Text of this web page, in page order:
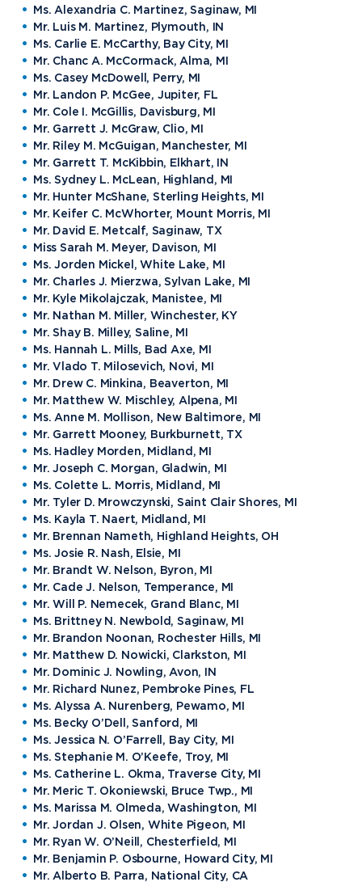
Ms. Alexandria C. Martinez, Saginaw, MI
Mr. Luis M. Martinez, Plymouth, IN
Ms. Carlie E. McCarthy, Bay City, MI
Mr. Chanc A. McCormack, Alma, MI
Ms. Casey McDowell, Perry, MI
Mr. Landon P. McGee, Jupiter, FL
Mr. Cole I. McGillis, Davisburg, MI
Mr. Garrett J. McGraw, Clio, MI
Mr. Riley M. McGuigan, Manchester, MI
Mr. Garrett T. McKibbin, Elkhart, IN
Ms. Sydney L. McLean, Highland, MI
Mr. Hunter McShane, Sterling Heights, MI
Mr. Keifer C. McWhorter, Mount Morris, MI
Mr. David E. Metcalf, Saginaw, TX
Miss Sarah M. Meyer, Davison, MI
Ms. Jorden Mickel, White Lake, MI
Mr. Charles J. Mierzwa, Sylvan Lake, MI
Mr. Kyle Mikolajczak, Manistee, MI
Mr. Nathan M. Miller, Winchester, KY
Mr. Shay B. Milley, Saline, MI
Ms. Hannah L. Mills, Bad Axe, MI
Mr. Vlado T. Milosevich, Novi, MI
Mr. Drew C. Minkina, Beaverton, MI
Mr. Matthew W. Mischley, Alpena, MI
Ms. Anne M. Mollison, New Baltimore, MI
Mr. Garrett Mooney, Burkburnett, TX
Ms. Hadley Morden, Midland, MI
Mr. Joseph C. Morgan, Gladwin, MI
Ms. Colette L. Morris, Midland, MI
Mr. Tyler D. Mrowczynski, Saint Clair Shores, MI
Ms. Kayla T. Naert, Midland, MI
Mr. Brennan Nameth, Highland Heights, OH
Ms. Josie R. Nash, Elsie, MI
Mr. Brandt W. Nelson, Byron, MI
Mr. Cade J. Nelson, Temperance, MI
Mr. Will P. Nemecek, Grand Blanc, MI
Ms. Brittney N. Newbold, Saginaw, MI
Mr. Brandon Noonan, Rochester Hills, MI
Mr. Matthew D. Nowicki, Clarkston, MI
Mr. Dominic J. Nowling, Avon, IN
Mr. Richard Nunez, Pembroke Pines, FL
Ms. Alyssa A. Nurenberg, Pewamo, MI
Ms. Becky O’Dell, Sanford, MI
Ms. Jessica N. O’Farrell, Bay City, MI
Ms. Stephanie M. O’Keefe, Troy, MI
Ms. Catherine L. Okma, Traverse City, MI
Mr. Meric T. Okoniewski, Bruce Twp., MI
Ms. Marissa M. Olmeda, Washington, MI
Mr. Jordan J. Olsen, White Pigeon, MI
Mr. Ryan W. O’Neill, Chesterfield, MI
Mr. Benjamin P. Osbourne, Howard City, MI
Mr. Alberto B. Parra, National City, CA
Apply to Northwood
Visit our Campus
Give to NU
Request Information
Future Students Current Students
Graduate Students
Northwood Online
Students
International Students Transfer to Northwood
Military & Veterans Faculty & Staff
Parents & Families Athletes & Fans
Donors
Media Community
Academic Catalogs
Business STEM Programs
NU Book PACK
Center for Automotive & Mobility Studies
University of the Aftermarket
Student Success Support
Semester Dates
Transcript Requests and Registrar
Dual Enrollment while in High School
Contact Admissions
Financial Aid
Graduate School Admissions
Home School Students
Transfer to Northwood
Northwood Online Admissions
Credit for Prior Learning
Corporate Partnerships
Program Centers
Military and Veteran Admissions
Request Information
Visit Campus
Campus Housing
Contact Student Life
Dining Services
Discover Midland
Esports
Greek Life
Hach Student Life Center
Idea Center
NU imPACKt
Safety and Security
Student Health
Student Organizations
Transportation
International
International Academics
International Admissions
English Proficiency Policy
Visas and Immigration
Arrival and Orientation
International Partners
Study Abroad
Alumni
Alumni Giving
Alumni News & Events
Annual Alumni Events
Stay Engaged
Northwood Connect
Alumni Groups
Project 100
Contact Alumni Relations
Athletics
When We Are Free Campaign About
My.Northwood True North
News The Northwood Idea
Events Campus Map
Career Services Work at NU
Bookstore